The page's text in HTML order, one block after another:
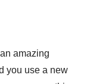
amazing
you use a new